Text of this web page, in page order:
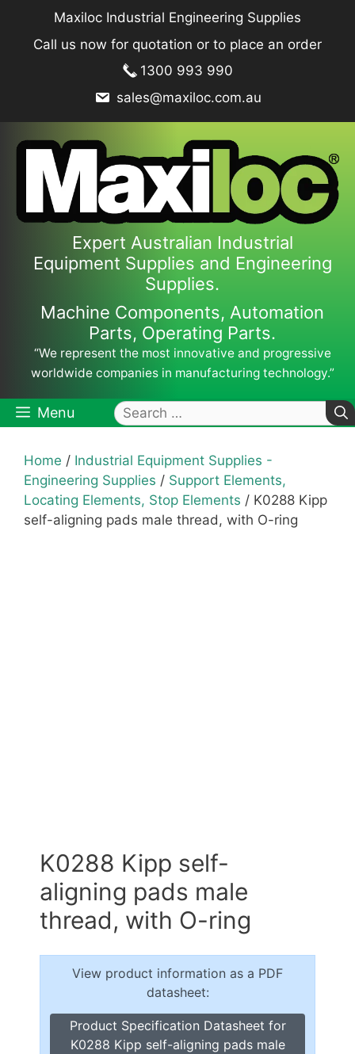
content
Maxiloc Industrial Engineering Supplies
Call us now for quotation or to place an order
1300 993 990
sales@maxiloc.com.au
Expert Australian Industrial
Equipment Supplies and Engineering
Supplies.
Machine Components, Automation
Parts, Operating Parts.
“We represent the most innovative and progressive
worldwide companies in manufacturing technology.”
Menu
Search
for:
Home / Industrial Equipment Supplies -
Engineering Supplies / Support Elements,
Locating Elements, Stop Elements / K0288 Kipp
self-aligning pads male thread, with O-ring
K0288 Kipp self-
aligning pads male
thread, with O-ring
View product information as a PDF
datasheet:
Product Specification Datasheet for
K0288 Kipp self-aligning pads male